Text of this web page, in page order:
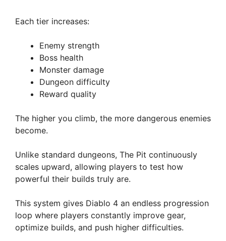
Each tier increases:
Enemy strength
Boss health
Monster damage
Dungeon difficulty
Reward quality
The higher you climb, the more dangerous enemies
become.
Unlike standard dungeons, The Pit continuously
scales upward, allowing players to test how
powerful their builds truly are.
This system gives Diablo 4 an endless progression
loop where players constantly improve gear,
optimize builds, and push higher difficulties.